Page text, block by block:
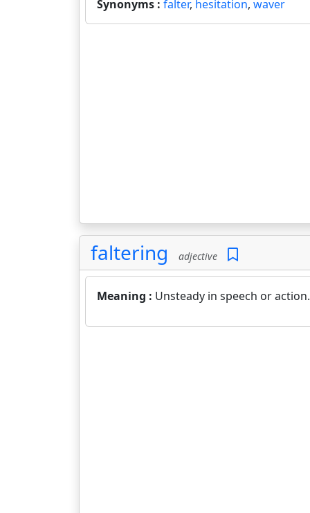
Synonyms : falter, hesitation, waver
faltering adjective
Meaning : Unsteady in speech or action.